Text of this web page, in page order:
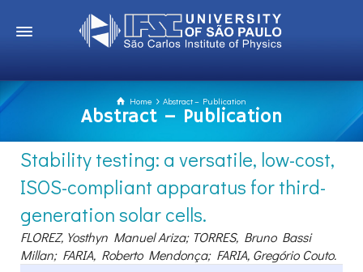
Home Abstract – Publication
Abstract – Publication
Stability testing: a versatile, low-cost,
ISOS-compliant apparatus for third-
generation solar cells.
FLOREZ, Yosthyn Manuel Ariza; TORRES, Bruno Bassi
Millan; FARIA, Roberto Mendonça; FARIA, Gregório Couto.